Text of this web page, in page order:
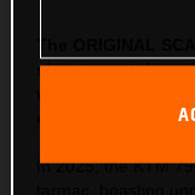
signature style
colorways
In 2025, the KTM